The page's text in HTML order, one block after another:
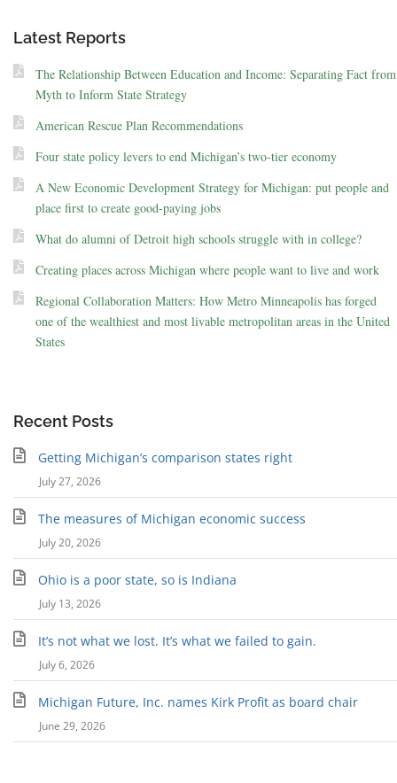
Latest Reports
The Relationship Between Education and Income: Separating Fact from
Myth to Inform State Strategy
American Rescue Plan Recommendations
Four state policy levers to end Michigan’s two-tier economy
A New Economic Development Strategy for Michigan: put people and
place first to create good-paying jobs
What do alumni of Detroit high schools struggle with in college?
Creating places across Michigan where people want to live and work
Regional Collaboration Matters: How Metro Minneapolis has forged
one of the wealthiest and most livable metropolitan areas in the United
States
Recent Posts
Getting Michigan’s comparison states right
July 27, 2026
The measures of Michigan economic success
July 20, 2026
Ohio is a poor state, so is Indiana
July 13, 2026
It’s not what we lost. It’s what we failed to gain.
July 6, 2026
Michigan Future, Inc. names Kirk Profit as board chair
June 29, 2026